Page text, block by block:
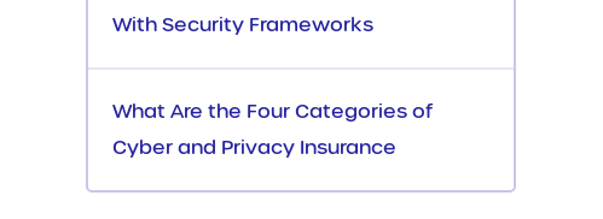
With Security Frameworks
What Are the Four Categories of
Cyber and Privacy Insurance